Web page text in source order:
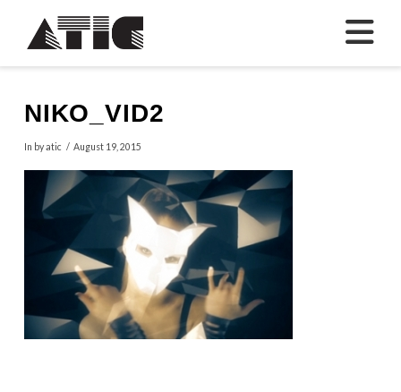
NIKO_VID2
In by atic August 19, 2015